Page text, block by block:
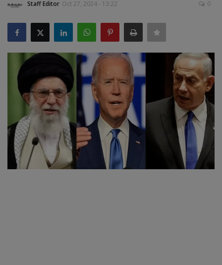
LIFESTYLE
Auto
Contact
Health
About Us
Staff Editor Oct 27, 2024 - 13:22 0